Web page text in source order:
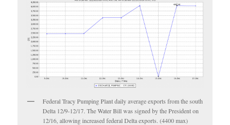
Federal Tracy Pumping Plant daily average exports from the south
Delta 12/9-12/17. The Water Bill was signed by the President on
12/16, allowing increased federal Delta exports. (4400 max)